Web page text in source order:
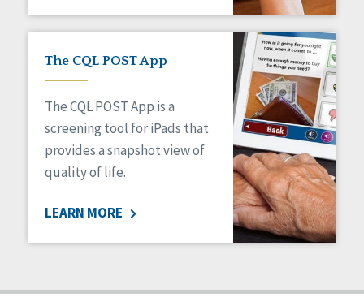
The CQL POST App
The CQL POST App is a
screening tool for iPads that
provides a snapshot view of
quality of life.
LEARN MORE